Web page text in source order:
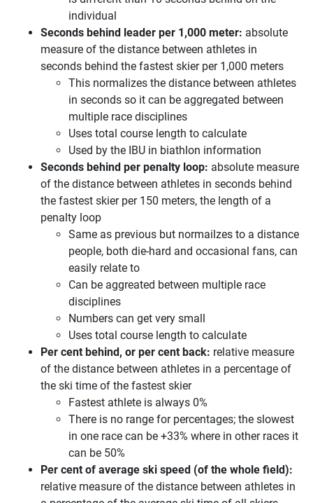
individual
Seconds behind leader per 1,000 meter: absolute
measure of the distance between athletes in
seconds behind the fastest skier per 1,000 meters
This normalizes the distance between athletes
in seconds so it can be aggregated between
multiple race disciplines
Uses total course length to calculate
Used by the IBU in biathlon information
Seconds behind per penalty loop: absolute measure
of the distance between athletes in seconds behind
the fastest skier per 150 meters, the length of a
penalty loop
Same as previous but normailzes to a distance
people, both die-hard and occasional fans, can
easily relate to
Can be aggreated between multiple race
disciplines
Numbers can get very small
Uses total course length to calculate
Per cent behind, or per cent back: relative measure
of the distance between athletes in a percentage of
the ski time of the fastest skier
Fastest athlete is always 0%
There is no range for percentages; the slowest
in one race can be +33% where in other races it
can be 50%
Per cent of average ski speed (of the whole field):
relative measure of the distance between athletes in